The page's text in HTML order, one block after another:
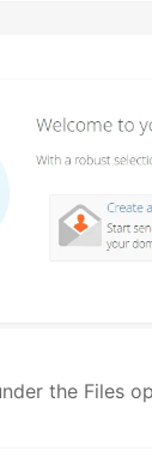
the Files